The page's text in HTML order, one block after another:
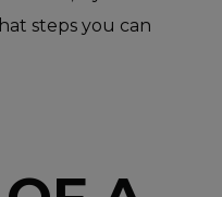
steps you can